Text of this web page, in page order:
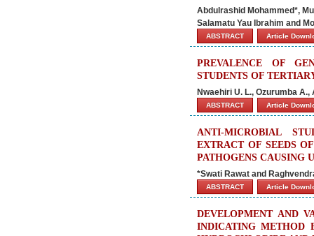
Abdulrashid Mohammed*,
Salamatu Yau Ibrahim and
ABSTRACT Article
PREVALENCE OF
STUDENTS OF
Nwaehiri U. L., Ozurumba A.,
ABSTRACT Article
ANTI-MICROBIAL
EXTRACT OF SEEDS
PATHOGENS CAUSING
*Swati Rawat and
ABSTRACT Article
DEVELOPMENT AND
INDICATING METHOD